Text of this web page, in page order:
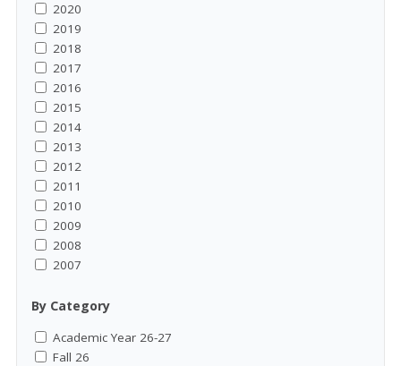
2020
2019
2018
2017
2016
2015
2014
2013
2012
2011
2010
2009
2008
2007
By Category
Academic Year 26-27
Fall 26